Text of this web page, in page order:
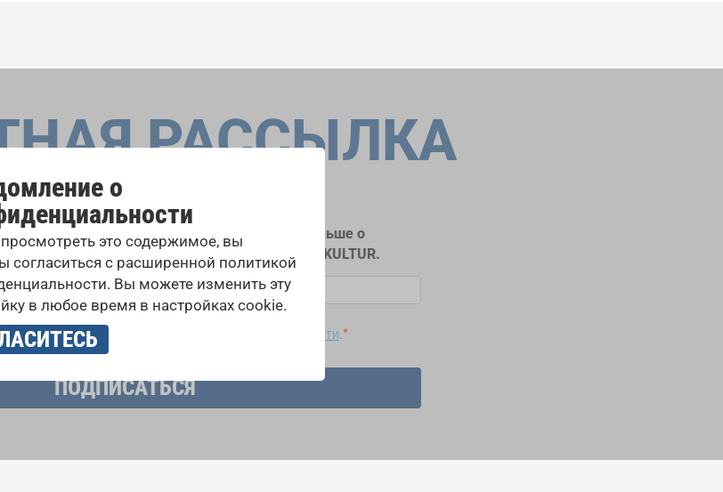
о
это содержимое, вы
согласиться с расширенной политикой
Вы можете изменить эту
в любое время в настройках cookie.
РАССЫЛКА
проекты совместного пения: узнайте больше о
подписавшись на рассылку новостей INTERKULTUR.
рассылку и принимаю политику конфиденциальности.
ПОДПИСАТЬСЯ